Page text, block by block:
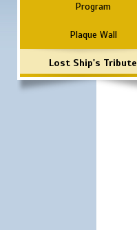
Program
Plaque Wall
Lost Ship's Tribute